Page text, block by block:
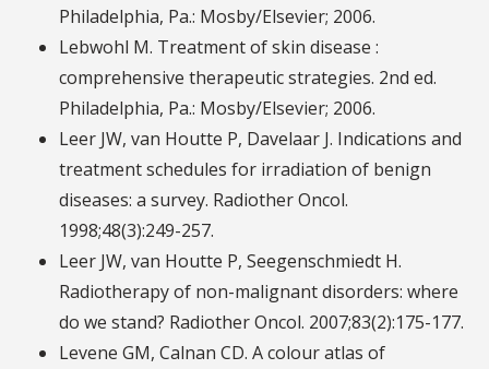
Philadelphia, Pa.: Mosby/Elsevier; 2006.
Lebwohl M. Treatment of skin disease :
comprehensive therapeutic strategies. 2nd ed.
Philadelphia, Pa.: Mosby/Elsevier; 2006.
Leer JW, van Houtte P, Davelaar J. Indications and
treatment schedules for irradiation of benign
diseases: a survey. Radiother Oncol.
1998;48(3):249-257.
Leer JW, van Houtte P, Seegenschmiedt H.
Radiotherapy of non-malignant disorders: where
do we stand? Radiother Oncol. 2007;83(2):175-177.
Levene GM, Calnan CD. A colour atlas of